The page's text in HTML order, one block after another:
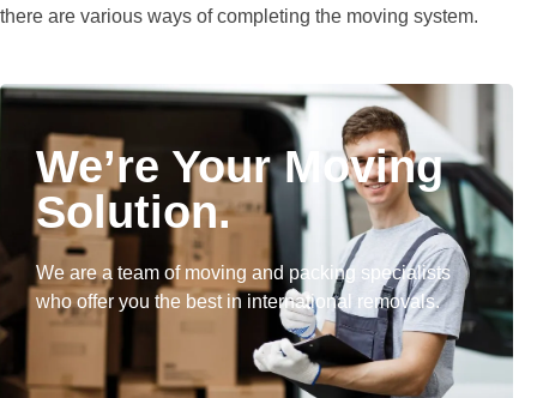
We’re Your Moving
Solution.
We are a team of moving and packing specialists
who offer you the best in international removals.
there are various ways of completing the moving system.